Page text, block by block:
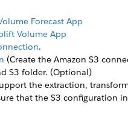
Forecast App
Volume App
.
(Create the Amazon S3
S3 folder. (Optional)
the extraction,
that the S3 configuration